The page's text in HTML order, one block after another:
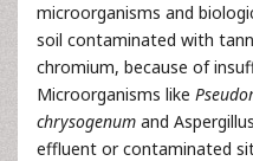
microorganisms and
soil contaminated with
chromium, because of
Microorganisms like
chrysogenum and
effluent or contaminated